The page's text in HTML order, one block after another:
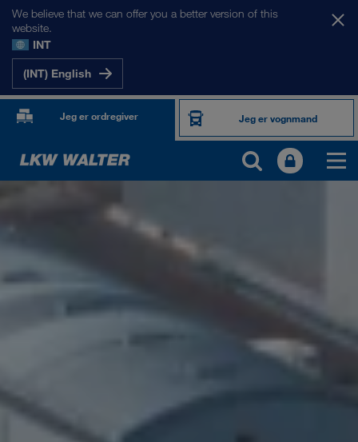
We believe that we can offer you a better version of this
website.
INT
(INT) English
Jeg er ordregiver Jeg er vognmand
SHEQ-management
Ordbog